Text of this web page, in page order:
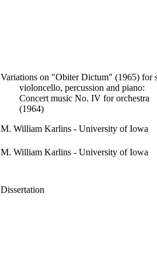
Variations on "Obiter Dictum" (1965) for
violoncello, percussion and piano:
Concert music No. IV for orchestra
(1964)
M. William Karlins - University of Iowa
M. William Karlins - University of Iowa
Dissertation